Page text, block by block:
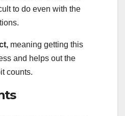
to do even with the
meaning getting this
and helps out the
counts.